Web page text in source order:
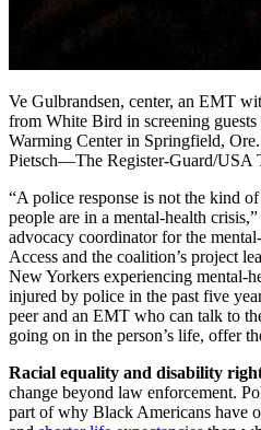
Ve Gulbrandsen, center, an EMT
from White Bird in screening
Warming Center in Springfield,
Pietsch—The Register-Guard/USA
“A police response is not the kind
people are in a mental-health
advocacy coordinator for the
Access and the coalition’s project
New Yorkers experiencing mental-
injured by police in the past five
peer and an EMT who can talk to
going on in the person’s life, offer
Racial equality and disability
change beyond law enforcement.
part of why Black Americans have